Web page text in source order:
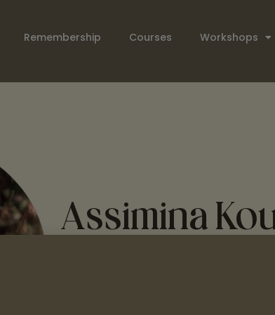
Remembership Courses Workshops
Assimina
is a singer/
has a passion for sharing the songs
Greek singing workshops, sharing